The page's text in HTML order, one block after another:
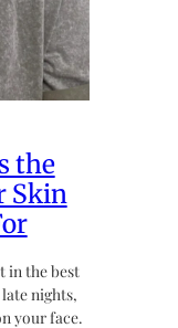
the
Skin
in the best
nights,
your face.